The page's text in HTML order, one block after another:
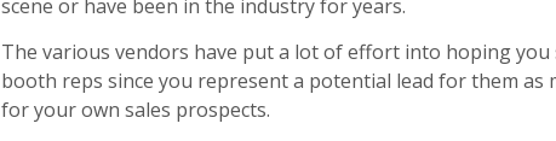
scene or have been in the industry for years.
The various vendors have put a lot of effort into hoping
booth reps since you represent a potential lead for them as
for your own sales prospects.